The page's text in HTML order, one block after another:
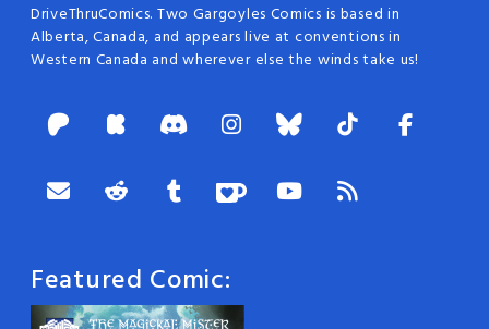
DriveThruComics. Two Gargoyles Comics is based in
Alberta, Canada, and appears live at conventions in
Western Canada and wherever else the winds take us!
Featured Comic: